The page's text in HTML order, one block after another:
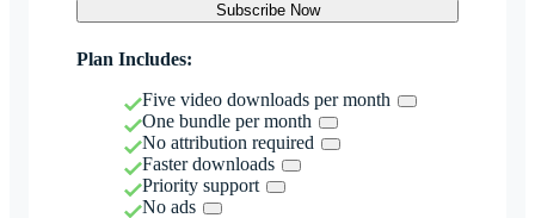
Subscribe Now
Plan Includes:
Five video downloads per month
One bundle per month
No attribution required
Faster downloads
Priority support
No ads